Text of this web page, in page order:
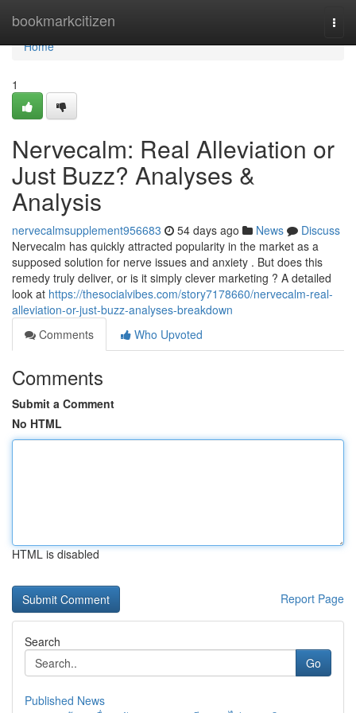
bookmarkcitizen
Home
Home
1
Nervecalm: Real Alleviation or
Just Buzz? Analyses &
Analysis
nervecalmsupplement956683 54 days ago News
Discuss
Nervecalm has quickly attracted popularity in the market as a
supposed solution for nerve issues and anxiety . But does this
remedy truly deliver, or is it simply clever marketing ? A detailed
look at https://thesocialvibes.com/story7178660/nervecalm-real-
alleviation-or-just-buzz-analyses-breakdown
Comments
Who Upvoted
Comments
Submit a Comment
No HTML
HTML is disabled
Report Page
Search
Go
Published News